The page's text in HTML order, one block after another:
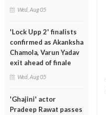
Wed, Aug 05
'Lock Upp 2' finalists
confirmed as Akanksha
Chamola, Varun Yadav
exit ahead of finale
Wed, Aug 05
'Ghajini' actor
Pradeep Rawat passes